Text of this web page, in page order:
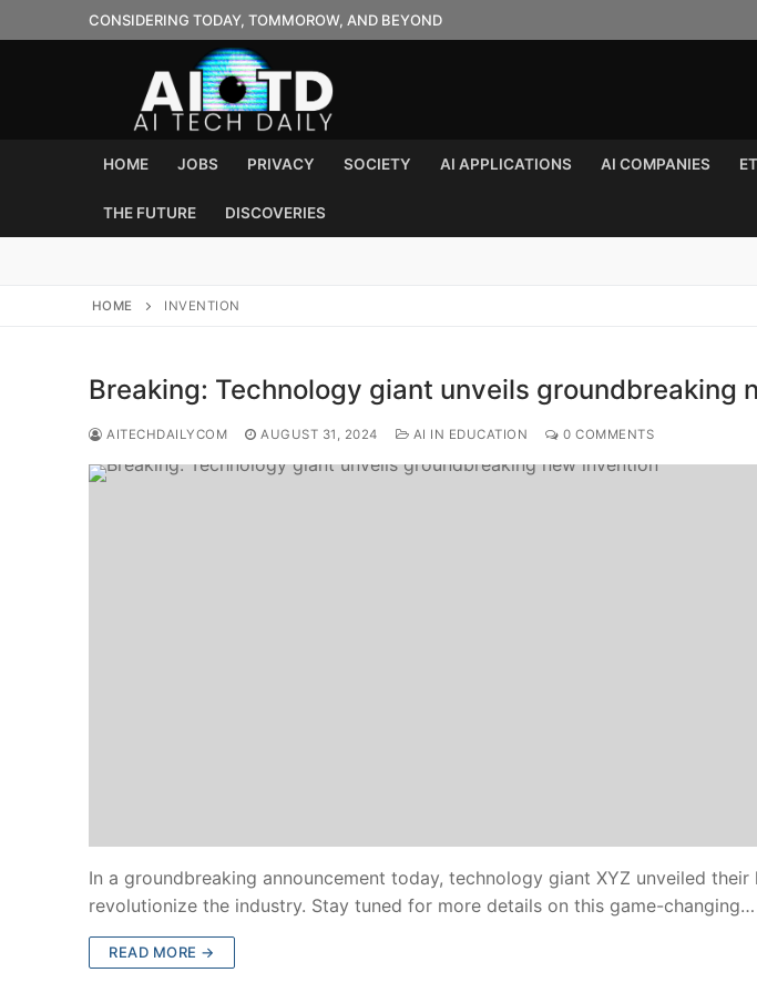
to
CONSIDERING TODAY, TOMMOROW, AND BEYOND
HOME JOBS PRIVACY SOCIETY AI APPLICATIONS AI COMPANIES
THE FUTURE DISCOVERIES
HOME INVENTION
Breaking: Technology giant unveils groundbreaking
AITECHDAILYCOM AUGUST 31, 2024 AI IN EDUCATION 0 COMMENTS
In a groundbreaking announcement today, technology giant XYZ unveiled
revolutionize the industry. Stay tuned for more details on this game-changing…
READ MORE →